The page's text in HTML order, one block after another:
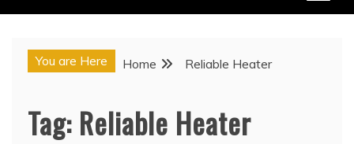
You are Here Home Reliable Heater
Tag: Reliable Heater